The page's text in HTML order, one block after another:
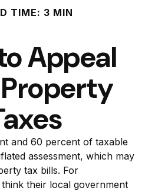
TIME: 3 MIN
Appeal
and 60 percent of taxable
assessment, which may
tax bills. For
their local government